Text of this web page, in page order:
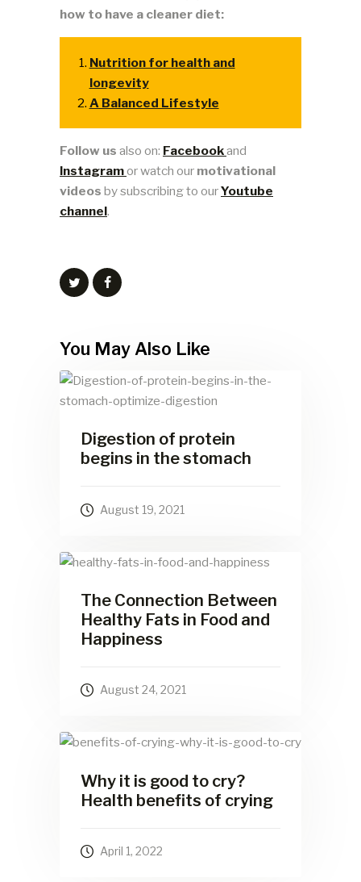
how to have a cleaner diet:
Nutrition for health and
longevity
A Balanced Lifestyle
Follow us also on: Facebookand
Instagramor watch our motivational
videos by subscribing to ourYoutube
channel.
You May Also Like
Digestion of protein
begins in the stomach
August 19, 2021
The Connection Between
Healthy Fats in Food and
Happiness
August 24, 2021
Why it is good to cry?
Health benefits of crying
April 1, 2022